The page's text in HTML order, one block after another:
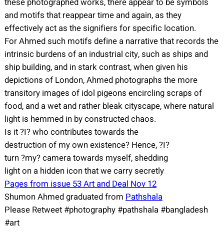
and motifs that reappear time and again, as they
effectively act as the signifiers for specific location.
For Ahmed such motifs define a narrative that records the
intrinsic burdens of an industrial city, such as ships and
ship building, and in stark contrast, when given his
depictions of London, Ahmed photographs the more
transitory images of idol pigeons encircling scraps of
food, and a wet and rather bleak cityscape, where natural
light is hemmed in by constructed chaos.
Is it ?I? who contributes towards the
destruction of my own existence? Hence, ?I?
turn ?my? camera towards myself, shedding
light on a hidden icon that we carry secretly
Pages from issue 53 Art and Deal Nov 12
Shumon Ahmed graduated from Pathshala
Please Retweet #photography #pathshala #bangladesh
#art